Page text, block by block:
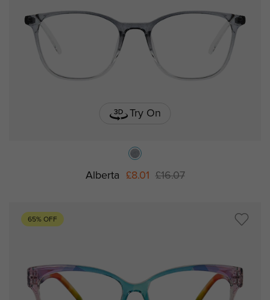
Try On
Alberta £8.01 £16.07
65% OFF